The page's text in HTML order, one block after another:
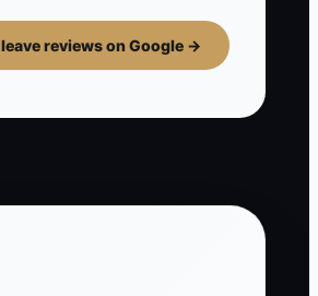
leave reviews on Google →